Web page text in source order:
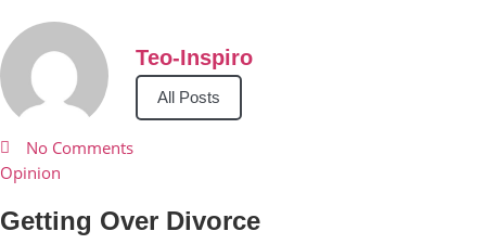
Teo-Inspiro
All Posts
No Comments
Opinion
Getting Over Divorce